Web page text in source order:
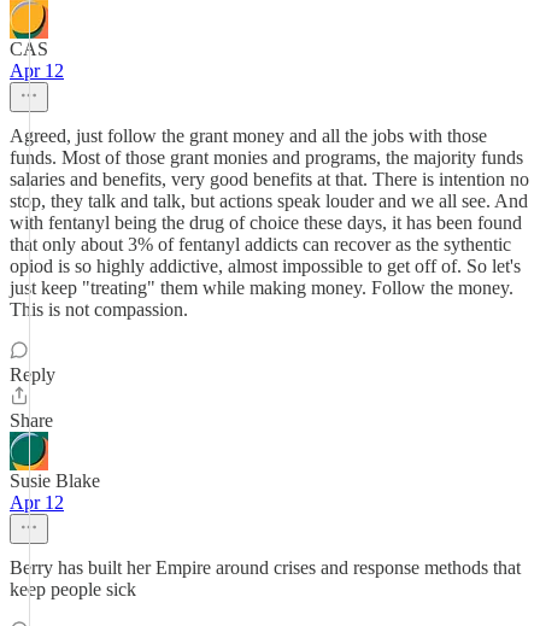
CAS
Apr 12
Agreed, just follow the grant money and all the jobs with those
funds. Most of those grant monies and programs, the majority funds
salaries and benefits, very good benefits at that. There is intention no
stop, they talk and talk, but actions speak louder and we all see. And
with fentanyl being the drug of choice these days, it has been found
that only about 3% of fentanyl addicts can recover as the sythentic
opiod is so highly addictive, almost impossible to get off of. So let's
just keep "treating" them while making money. Follow the money.
This is not compassion.
Reply
Share
Susie Blake
Apr 12
Berry has built her Empire around crises and response methods that
keep people sick